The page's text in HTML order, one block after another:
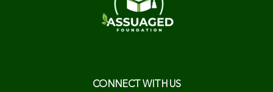
CONNECT WITH US